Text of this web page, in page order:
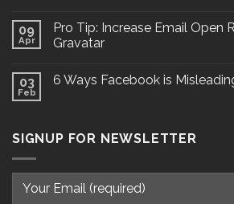
09
Apr
Pro Tip: Increase Email Open
Gravatar
03
Feb
6 Ways Facebook is
SIGNUP FOR NEWSLETTER